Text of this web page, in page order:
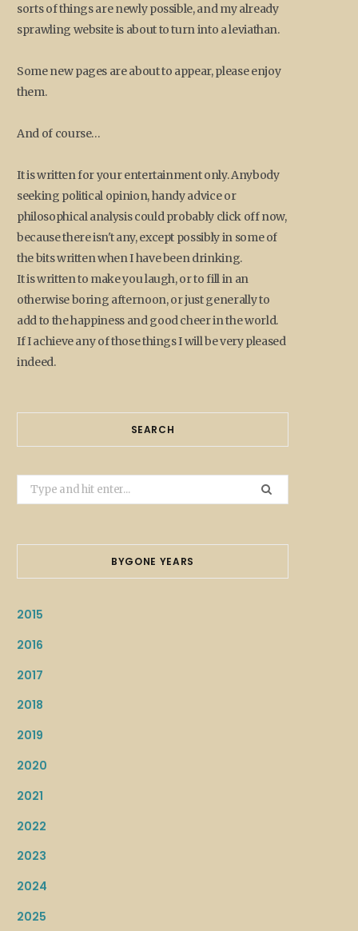
sorts of things are newly possible, and my already
sprawling website is about to turn into a leviathan.
Some new pages are about to appear, please enjoy
them.
And of course…
It is written for your entertainment only. Anybody
seeking political opinion, handy advice or
philosophical analysis could probably click off now,
because there isn't any, except possibly in some of
the bits written when I have been drinking.
It is written to make you laugh, or to fill in an
otherwise boring afternoon, or just generally to
add to the happiness and good cheer in the world.
If I achieve any of those things I will be very pleased
indeed.
SEARCH
Search
for:
BYGONE YEARS
2015
2016
2017
2018
2019
2020
2021
2022
2023
2024
2025